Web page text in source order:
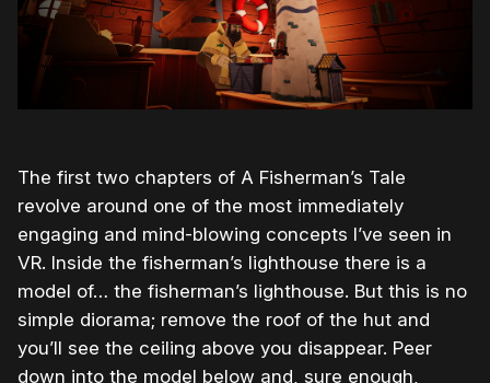
The first two chapters of A Fisherman’s Tale
revolve around one of the most immediately
engaging and mind-blowing concepts I’ve seen in
VR. Inside the fisherman’s lighthouse there is a
model of… the fisherman’s lighthouse. But this is no
simple diorama; remove the roof of the hut and
you’ll see the ceiling above you disappear. Peer
down into the model below and, sure enough,